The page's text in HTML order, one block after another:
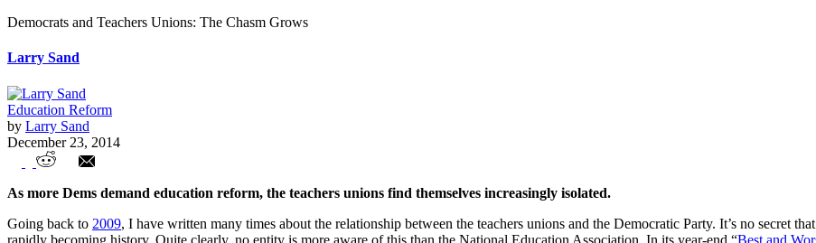
Democrats and Teachers Unions: The Chasm Grows
Larry Sand
Education Reform
by Larry Sand
December 23, 2014
Democrats and Teachers Unions: The Chasm Grows
As more Dems demand education reform, the teachers unions find themselves increasingly isolated.
Going back to 2009, I have written many times about the relationship between the teachers unions and the Democratic Party. It’s no secret
rapidly becoming history. Quite clearly, no entity is more aware of this than the National Education Association. In its year-end “Best and